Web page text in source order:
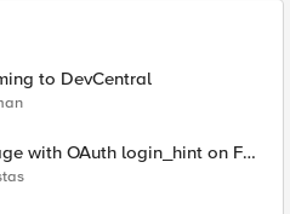
to DevCentral
with OAuth login_hint on F5